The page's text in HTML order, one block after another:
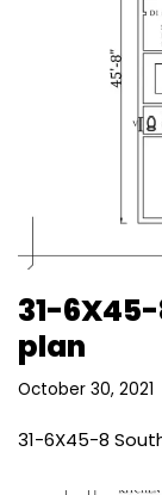
31-
plan
October 30, 2021
31-6X45-8